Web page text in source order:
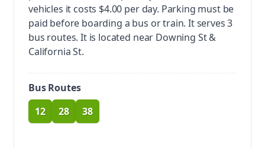
vehicles it costs $4.00 per day. Parking must be
paid before boarding a bus or train. It serves 3
bus routes. It is located near Downing St &
California St.
Bus Routes
route
12 route
28 route
38